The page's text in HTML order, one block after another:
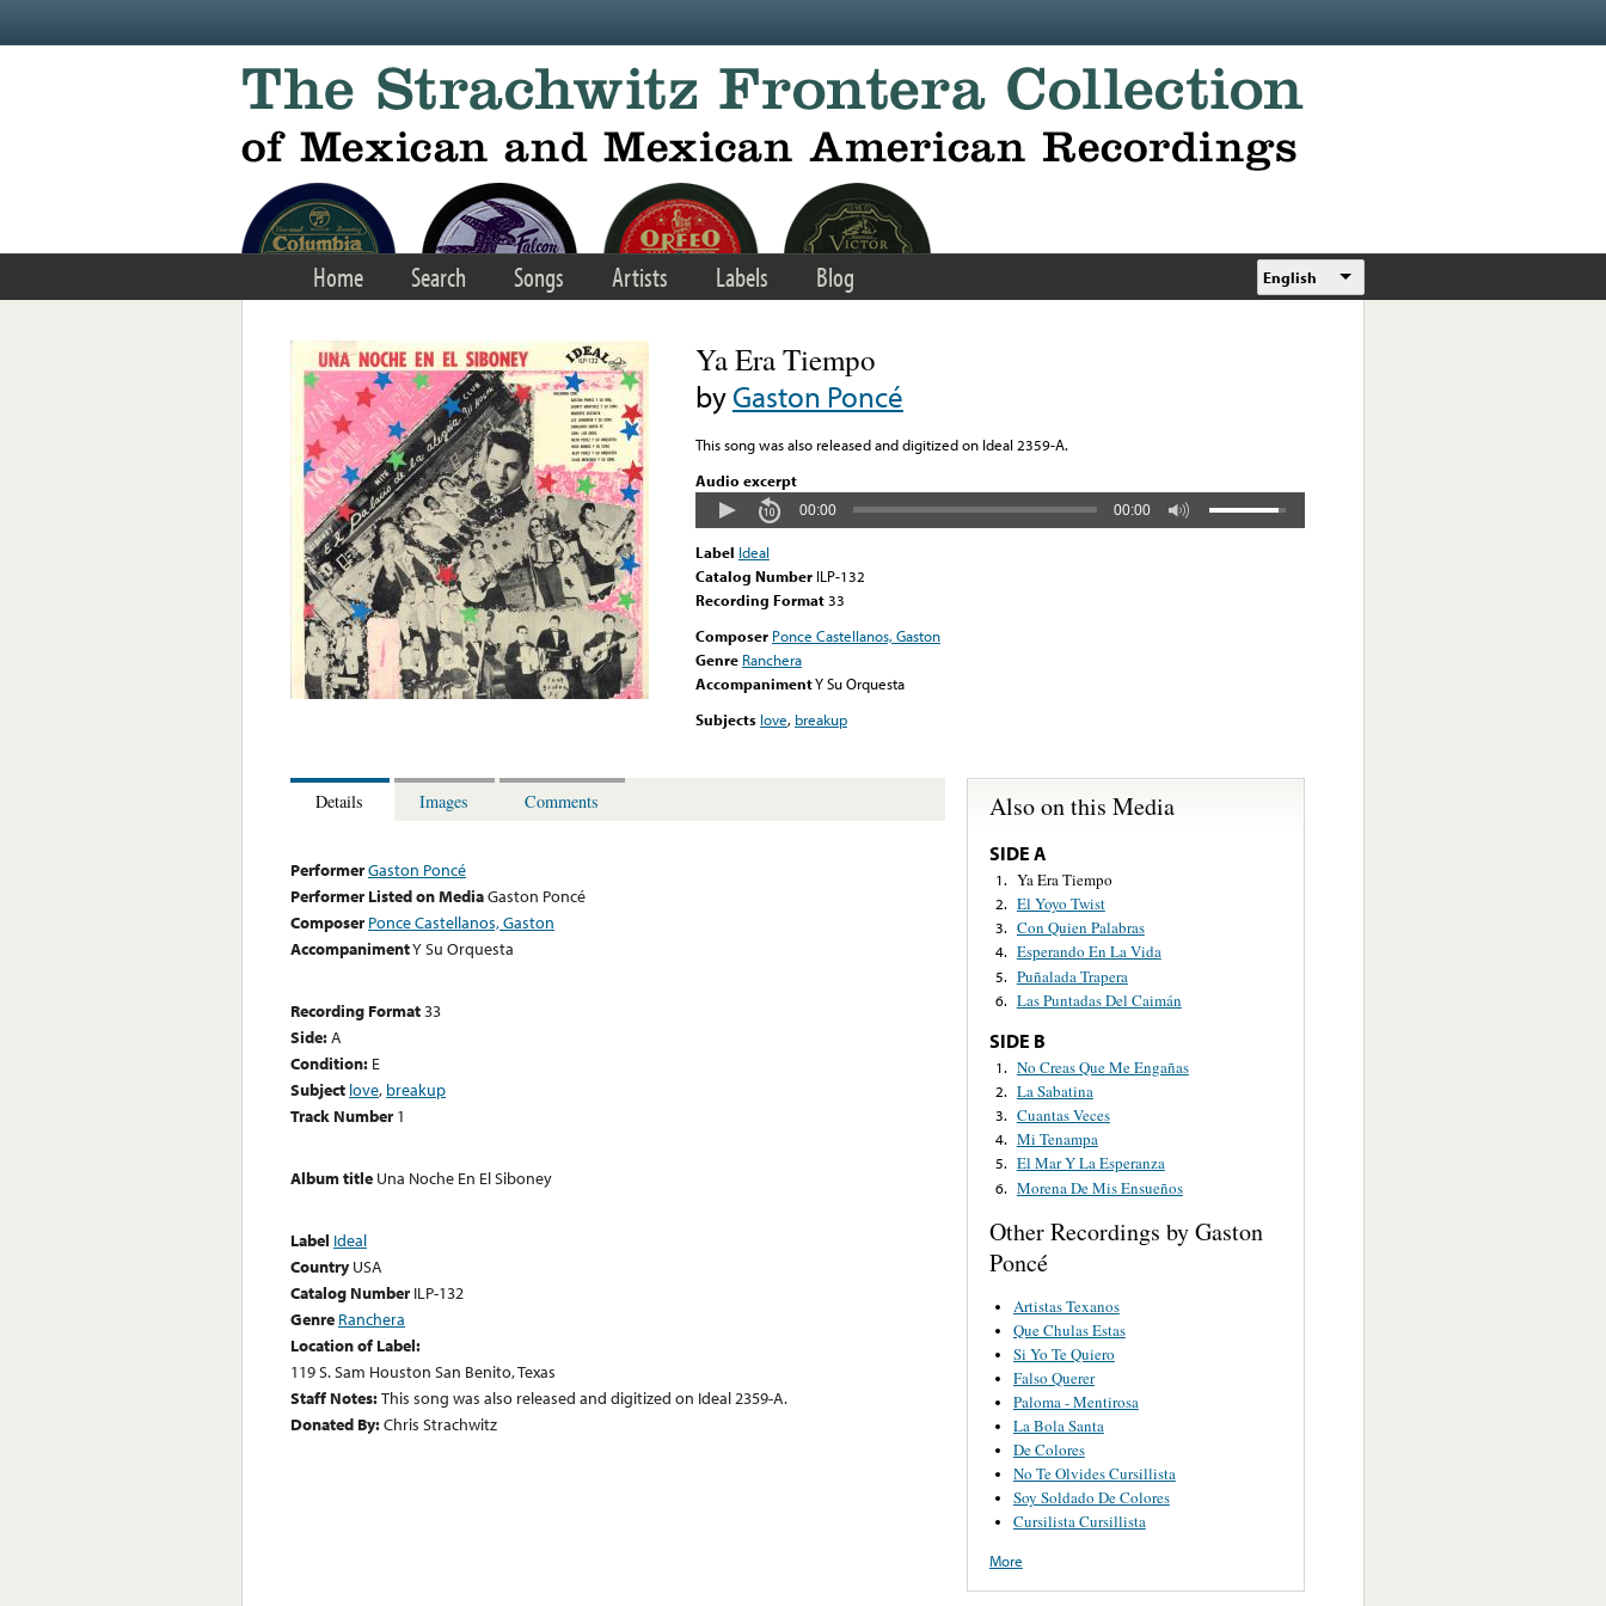
Home Search Songs Artists Labels Blog English
Ya Era Tiempo
byGaston Poncé
This song was also released and digitized on Ideal 2359-A.
Audio excerpt
00:00 00:00
Label Ideal
Catalog Number ILP-132
Recording Format33
Composer Ponce Castellanos, Gaston
Genre Ranchera
AccompanimentY Su Orquesta
Subjects love, breakup
Details Images Comments
PerformerGaston Poncé
Performer Listed on MediaGaston Poncé
Composer Ponce Castellanos, Gaston
AccompanimentY Su Orquesta
Recording Format33
Side:A
Condition: E
Subject love, breakup
Track Number 1
Album title Una Noche En El Siboney
Label Ideal
Country USA
Catalog Number ILP-132
Genre Ranchera
Location of Label:
119 S. Sam Houston San Benito, Texas
Staff Notes:This song was also released and digitized on Ideal 2359-A.
Donated By:Chris Strachwitz
Also on this Media
SIDE A
1. Ya Era Tiempo
2. El Yoyo Twist
3. Con Quien Palabras
4. Esperando En La Vida
5. Puñalada Trapera
6. Las Puntadas Del Caimán
SIDE B
1. No Creas Que Me Engañas
2. La Sabatina
3. Cuantas Veces
4. Mi Tenampa
5. El Mar Y La Esperanza
6. Morena De Mis Ensueños
Other Recordings by Gaston
Poncé
Artistas Texanos
Que Chulas Estas
Si Yo Te Quiero
Falso Querer
Paloma - Mentirosa
La Bola Santa
De Colores
No Te Olvides Cursillista
Soy Soldado De Colores
Cursilista Cursillista
More